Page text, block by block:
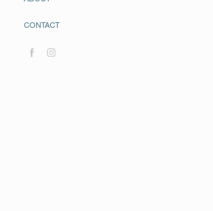
CONTACT